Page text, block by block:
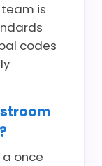
is
codes
once